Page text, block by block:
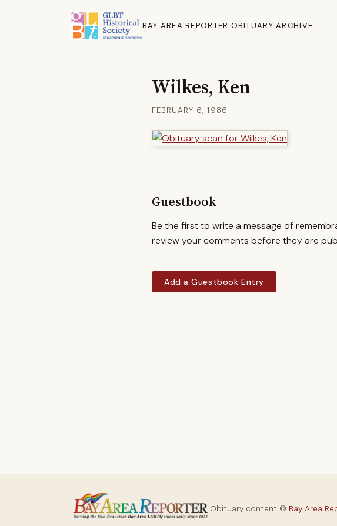
BAY AREA REPORTER OBITUARY ARCHIVE
Wilkes, Ken
FEBRUARY 6, 1986
Guestbook
Be the first to write a message of
review your comments before they are
Add a Guestbook Entry
Obituary content © Bay Area